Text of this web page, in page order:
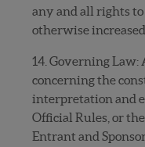
any and all rights
otherwise increased.
14. Governing Law:
concerning the
interpretation and
Official Rules, or
Entrant and